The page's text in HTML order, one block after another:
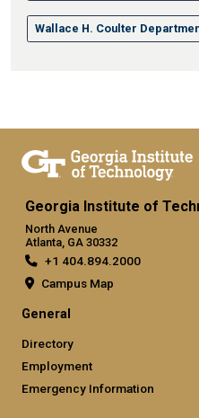
Wallace H. Coulter
Georgia Institute of
North Avenue
Atlanta, GA 30332
+1 404.894.2000
Campus Map
General
Directory
Employment
Emergency Information